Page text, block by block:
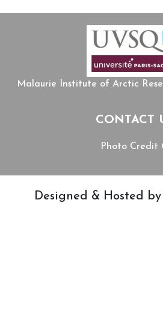
Malaurie Institute of Arctic
CONTACT
Photo Credit
Designed & Hosted by